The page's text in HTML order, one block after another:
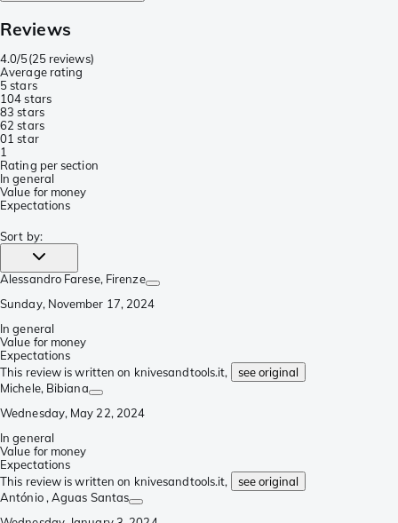
Reviews
4.0/5(25 reviews)
Average rating
5 stars
104 stars
83 stars
62 stars
01 star
1
Rating per section
In general
Value for money
Expectations
Sort by:
Alessandro Farese, Firenze
Sunday, November 17, 2024
In general
Value for money
Expectations
This review is written on knivesandtools.it,
see original
Michele, Bibiana
Wednesday, May 22, 2024
In general
Value for money
Expectations
This review is written on knivesandtools.it,
see original
António , Aguas Santas